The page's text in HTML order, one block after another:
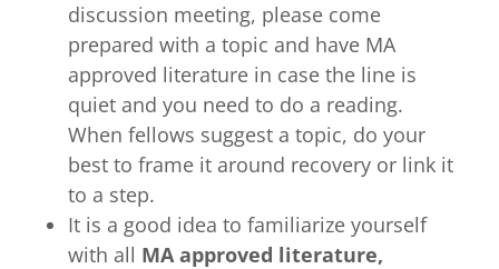
discussion meeting, please come
prepared with a topic and have MA
approved literature in case the line is
quiet and you need to do a reading.
When fellows suggest a topic, do your
best to frame it around recovery or link it
to a step.
It is a good idea to familiarize yourself
with all MA approved literature,